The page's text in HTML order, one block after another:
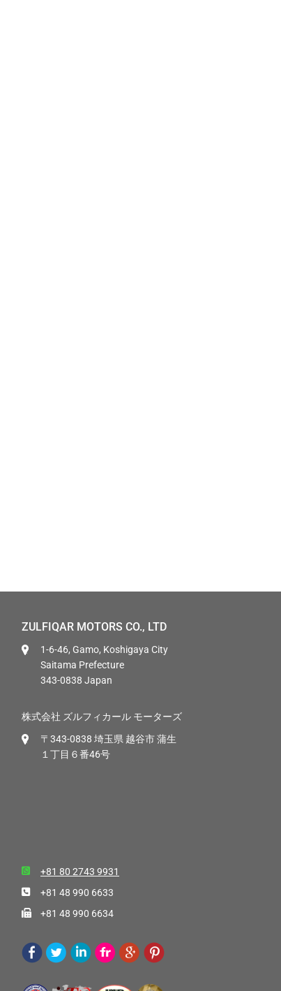
ZULFIQAR MOTORS CO., LTD
1-6-46, Gamo, Koshigaya City
Saitama Prefecture
343-0838 Japan
株式会社 ズルフィカール モーターズ
〒343-0838 埼玉県 越谷市 蒲生
１丁目６番46号
+81 80 2743 9931
+81 48 990 6633
+81 48 990 6634